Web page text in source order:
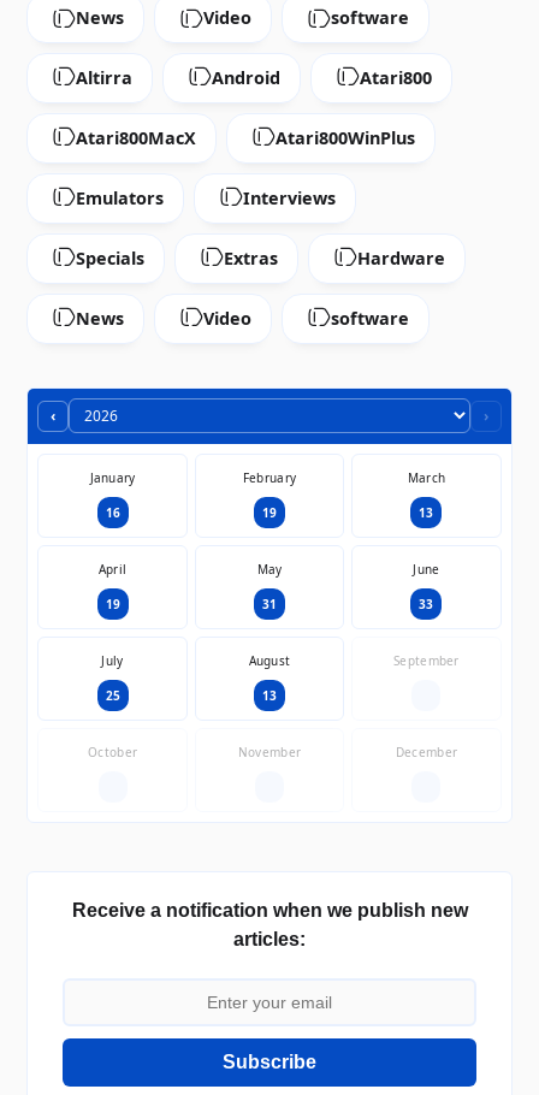
News Video software
Altirra Android Atari800
Atari800MacX Atari800WinPlus
Emulators Interviews
Specials Extras Hardware
News Video software
‹ ›
January
16
February
19
March
13
April
19
May
31
June
33
July
25
August
13
September
October November December
Receive a notification when we publish new
articles:
Subscribe